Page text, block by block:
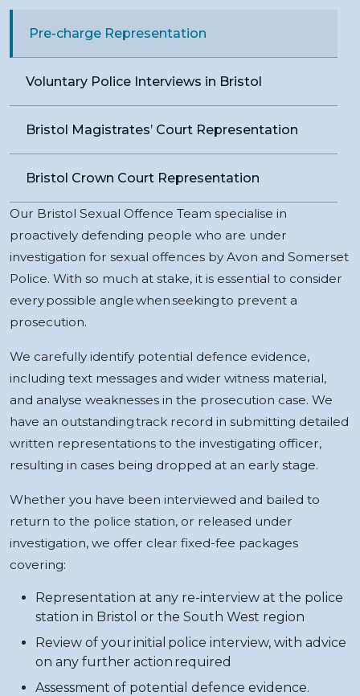
Pre-charge Representation
Voluntary Police Interviews in Bristol
Bristol Magistrates’ Court Representation
Bristol Crown Court Representation
Our Bristol Sexual Offence Team specialise in
proactively defending people who are under
investigation for sexual offences by Avon and Somerset
Police. With so much at stake, it is essential to consider
every possible angle when seeking to prevent a
prosecution.
We carefully identify potential defence evidence,
including text messages and wider witness material,
and analyse weaknesses in the prosecution case. We
have an outstanding track record in submitting detailed
written representations to the investigating officer,
resulting in cases being dropped at an early stage.
Whether you have been interviewed and bailed to
return to the police station, or released under
investigation, we offer clear fixed-fee packages
covering:
Representation at any re-interview at the police
station in Bristol or the South West region
Review of your initial police interview, with advice
on any further action required
Assessment of potential defence evidence.